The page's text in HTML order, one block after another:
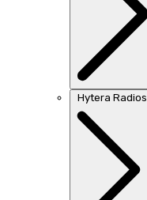
Hytera Radios